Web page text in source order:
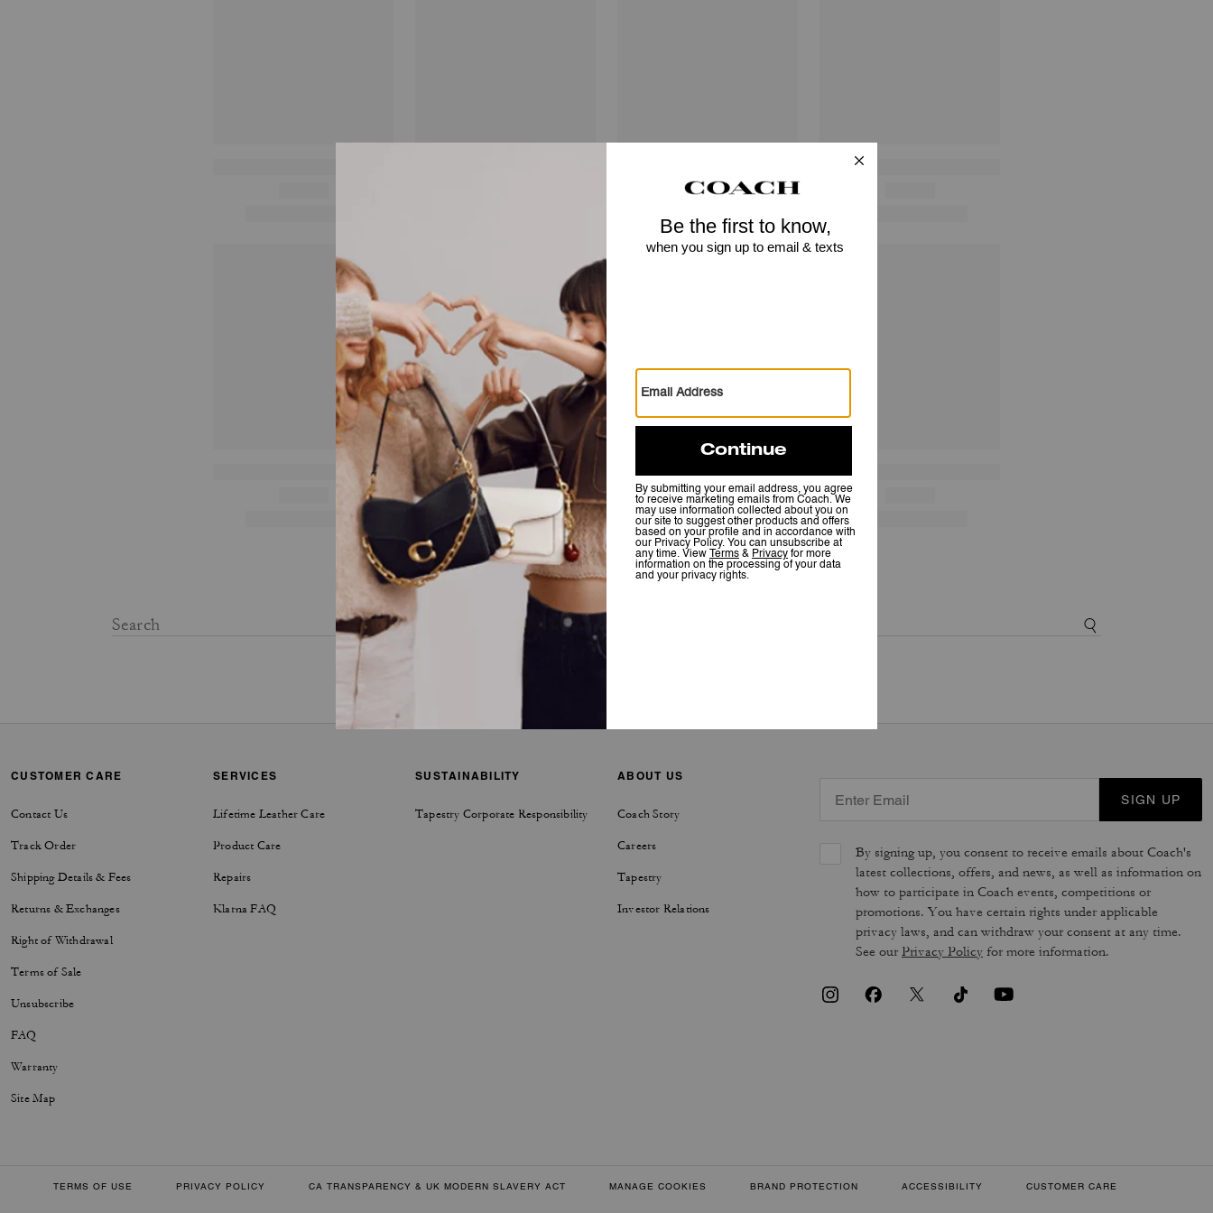
CUSTOMER CARE
Contact Us
Track Order
Shipping Details & Fees
Returns & Exchanges
Right of Withdrawal
Terms of Sale
Unsubscribe
FAQ
Warranty
Site Map
SERVICES
Lifetime Leather Care
Product Care
Repairs
Klarna FAQ
SUSTAINABILITY
Tapestry Corporate Responsibility
ABOUT US
Coach Story
Careers
Tapestry
Investor Relations
SIGN UP
By signing up, you consent to receive emails about Coach's
latest collections, offers, and news, as well as information on
how to participate in Coach events, competitions or
promotions. You have certain rights under applicable
privacy laws, and can withdraw your consent at any time.
See our Privacy Policy for more information.
TERMS OF USE PRIVACY POLICY CA TRANSPARENCY & UK MODERN SLAVERY ACT MANAGE COOKIES BRAND PROTECTION ACCESSIBILITY CUSTOMER CARE